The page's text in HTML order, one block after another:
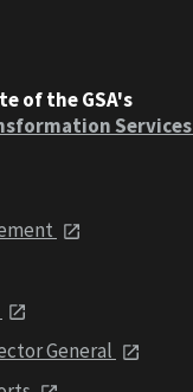
of the GSA's
Services
General